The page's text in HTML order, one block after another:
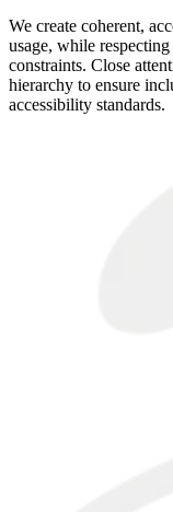
We create coherent,
usage, while
constraints. Close
hierarchy to ensure
accessibility standards.